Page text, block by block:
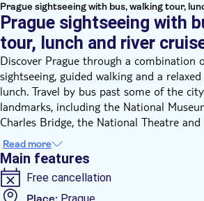
Prague sightseeing with bus, walking tour,
Prague sightseeing with
tour, lunch and river
Discover Prague through a combination
sightseeing, guided walking and a
lunch. Travel by bus past some of the
landmarks, including the National
Charles Bridge, the National Theatre
The tour then reaches Prague Castle,
foot with a guided walk around the castle
descending the castle steps, the walk
Bridge and the surrounding historic area.
Read more
Main features
Free cancellation
Place: Prague